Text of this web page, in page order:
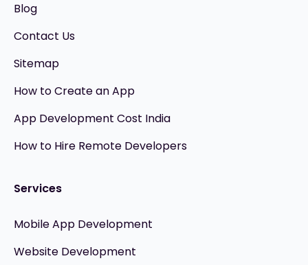
Blog
Contact Us
Sitemap
How to Create an App
App Development Cost India
How to Hire Remote Developers
Services
Mobile App Development
Website Development